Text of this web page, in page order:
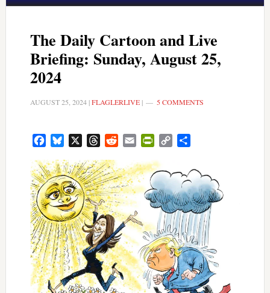
The Daily Cartoon and Live
Briefing: Sunday, August 25,
2024
AUGUST 25, 2024|FLAGLERLIVE| 5 COMMENTS
FacebookBluesky ThreadsRedditEmail PrintFriendly
Copy